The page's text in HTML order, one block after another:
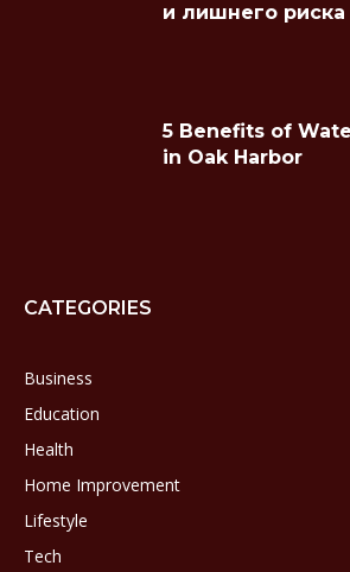
и лишнего риска
5 Benefits of
in Oak Harbor
CATEGORIES
Business
Education
Health
Home Improvement
Lifestyle
Tech